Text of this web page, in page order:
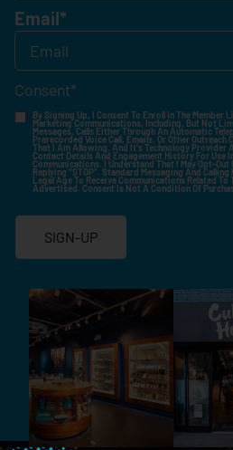
Email*
Consent*
By Signing Up, I Consent To Enroll In The Member
Marketing Communications, Including, But Not
Messages, Calls Either Through An Automatic
Prerecorded Voice Call, Emails, Or Other Outreach
That I Am Allowing, And It's Technology Provider
Contact Details And Engagement History For Use
Communications. I Understand That I May Opt-Out
Replying "STOP". Standard Messaging And
Legal Age To Receive Communications Related
Advertised. Consent Is Not A Condition Of
SIGN-UP